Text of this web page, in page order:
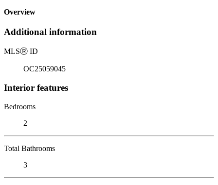
Overview
Additional information
MLSⓇ ID
OC25059045
Interior features
Bedrooms
2
Total Bathrooms
3